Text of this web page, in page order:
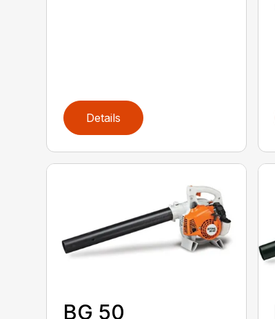
Details
BG 50